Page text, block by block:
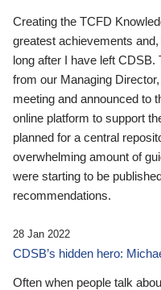
Creating the TCFD
greatest achievements
long after I have left CDSB.
from our Managing
meeting and announced to
online platform to support
planned for a central
overwhelming amount of
were starting to be
recommendations.
28 Jan 2022
CDSB’s hidden hero:
Often when people talk